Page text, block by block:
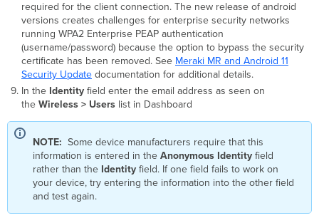
required for the client connection. The new release of android
versions creates challenges for enterprise security networks
running WPA2 Enterprise PEAP authentication
(username/password) because the option to bypass the security
certificate has been removed. See Meraki MR and Android 11
Security Updatedocumentation for additional details.
In the Identityfield enter the email address as seen on
the Wireless > Userslist in Dashboard
NOTE: Some device manufacturers require that this
information is entered in theAnonymous Identityfield
rather than the Identity field. If one field fails to work on
your device, try entering the information into the other field
and test again.